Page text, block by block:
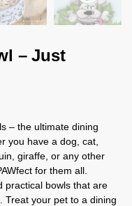
– Just
– the ultimate dining
you have a dog, cat,
giraffe, or any other
for them all.
practical bowls that are
Treat your pet to a dining